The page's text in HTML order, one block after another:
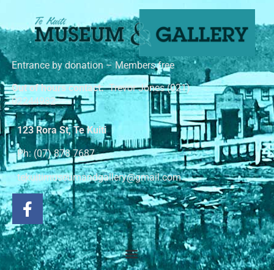
Entrance by donation – Members free
Out of hours contact:Trevor Jones (021)
02244982
123 Rora St, Te Kuiti
Ph: (07) 878 7687
tekuitimuseumandgallery@gmail.com